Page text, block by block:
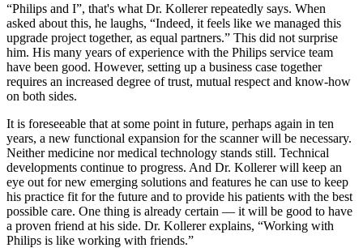
“Philips and I”, that's what Dr. Kollerer repeatedly says. When
asked about this, he laughs, “Indeed, it feels like we managed this
upgrade project together, as equal partners.” This did not surprise
him. His many years of experience with the Philips service team
have been good. However, setting up a business case together
requires an increased degree of trust, mutual respect and know-how
on both sides.
It is foreseeable that at some point in future, perhaps again in ten
years, a new functional expansion for the scanner will be necessary.
Neither medicine nor medical technology stands still. Technical
developments continue to progress. And Dr. Kollerer will keep an
eye out for new emerging solutions and features he can use to keep
his practice fit for the future and to provide his patients with the best
possible care. One thing is already certain — it will be good to have
a proven friend at his side. Dr. Kollerer explains, “Working with
Philips is like working with friends.”